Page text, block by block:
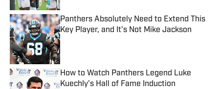
Panthers Absolutely Need to Extend This
Key Player, and It's Not Mike Jackson
Published by on Invalid Date
How to Watch Panthers Legend Luke
Kuechly's Hall of Fame Induction